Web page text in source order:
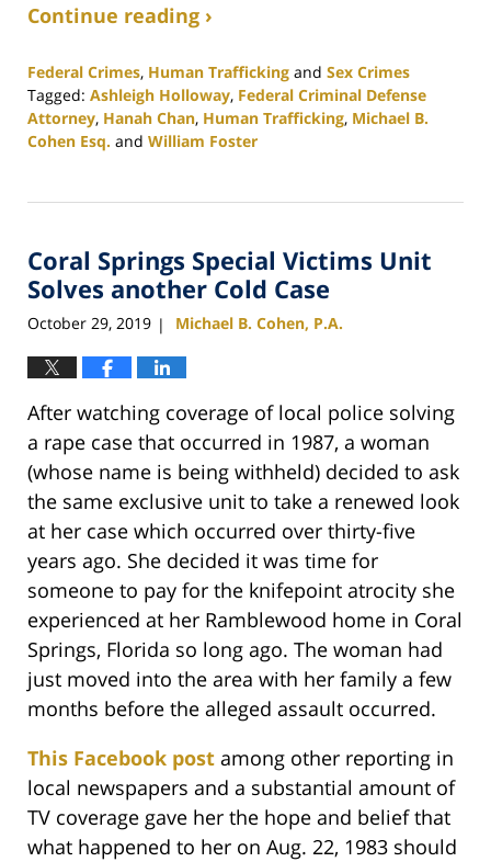
Continue reading ›
Federal Crimes, Human Trafficking and Sex Crimes
Tagged: Ashleigh Holloway, Federal Criminal Defense
Attorney, Hanah Chan, Human Trafficking, Michael B.
Cohen Esq. and William Foster
25,
1:12
pm
Coral Springs Special Victims Unit
Solves another Cold Case
October 29, 2019 | Michael B. Cohen, P.A.
After watching coverage of local police solving
a rape case that occurred in 1987, a woman
(whose name is being withheld) decided to ask
the same exclusive unit to take a renewed look
at her case which occurred over thirty-five
years ago. She decided it was time for
someone to pay for the knifepoint atrocity she
experienced at her Ramblewood home in Coral
Springs, Florida so long ago. The woman had
just moved into the area with her family a few
months before the alleged assault occurred.
This Facebook post among other reporting in
local newspapers and a substantial amount of
TV coverage gave her the hope and belief that
what happened to her on Aug. 22, 1983 should